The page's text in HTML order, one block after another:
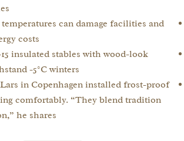
can damage facilities and
costs.
insulated stables with wood-look
-5°C winters.
Lars in Copenhagen installed frost-proof
comfortably. “They blend tradition
he shares.